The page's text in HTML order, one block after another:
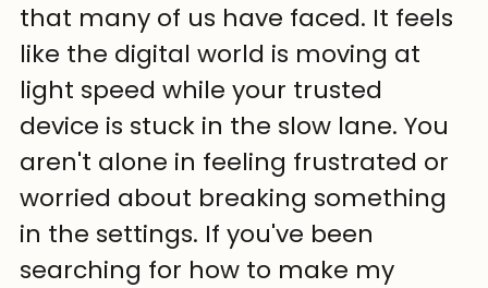
that many of us have faced. It feels
like the digital world is moving at
light speed while your trusted
device is stuck in the slow lane. You
aren't alone in feeling frustrated or
worried about breaking something
in the settings. If you've been
searching for how to make my